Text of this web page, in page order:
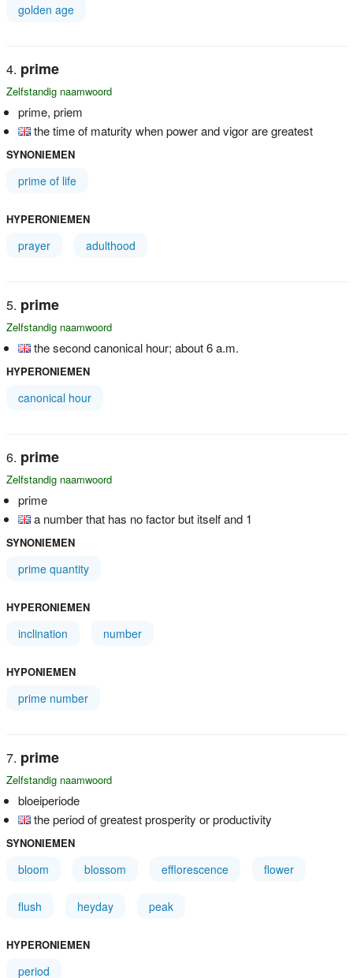
golden age
prime
Zelfstandig naamwoord
prime, priem
the time of maturity when power and vigor are greatest
SYNONIEMEN
prime of life
HYPERONIEMEN
prayer adulthood
prime
Zelfstandig naamwoord
the second canonical hour; about 6 a.m.
HYPERONIEMEN
canonical hour
prime
Zelfstandig naamwoord
prime
a number that has no factor but itself and 1
SYNONIEMEN
prime quantity
HYPERONIEMEN
inclination number
HYPONIEMEN
prime number
prime
Zelfstandig naamwoord
bloeiperiode
the period of greatest prosperity or productivity
SYNONIEMEN
bloom blossom efflorescence flower
flush heyday peak
HYPERONIEMEN
period